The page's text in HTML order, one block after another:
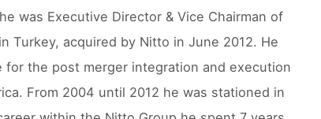
was Executive Director & Vice Chairman of
Turkey, acquired by Nitto in June 2012. He
the post merger integration and execution
From 2004 until 2012 he was stationed in